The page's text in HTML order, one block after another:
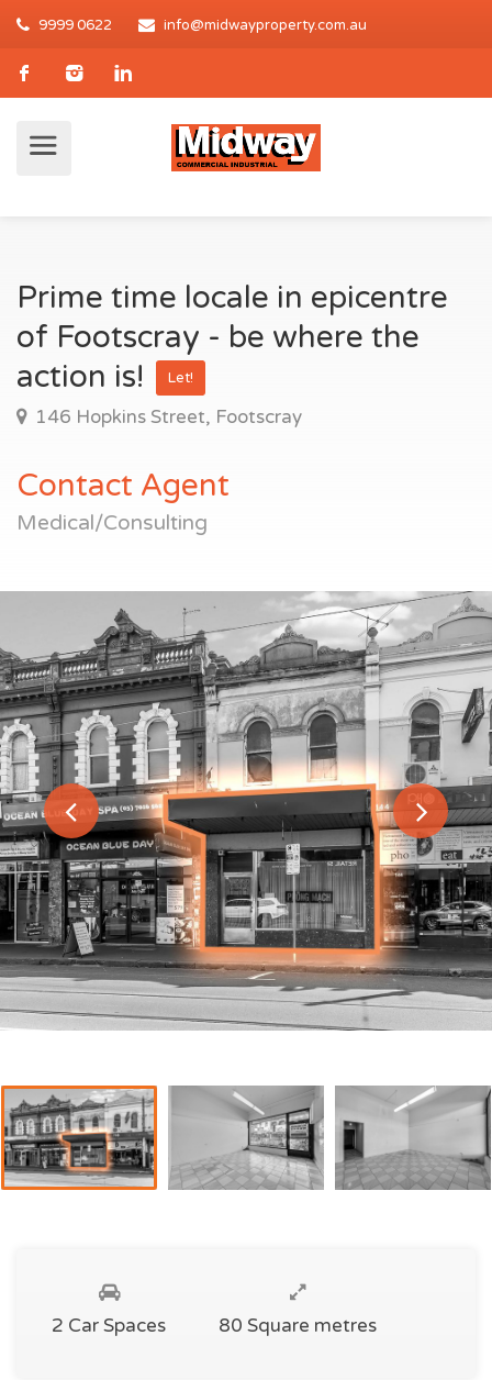
9999 0622 info@midwayproperty.com.au
Prime time locale in epicentre
of Footscray - be where the
action is!
Let!
146 Hopkins Street, Footscray
Contact Agent
Medical/Consulting
2 Car Spaces 80 Square metres